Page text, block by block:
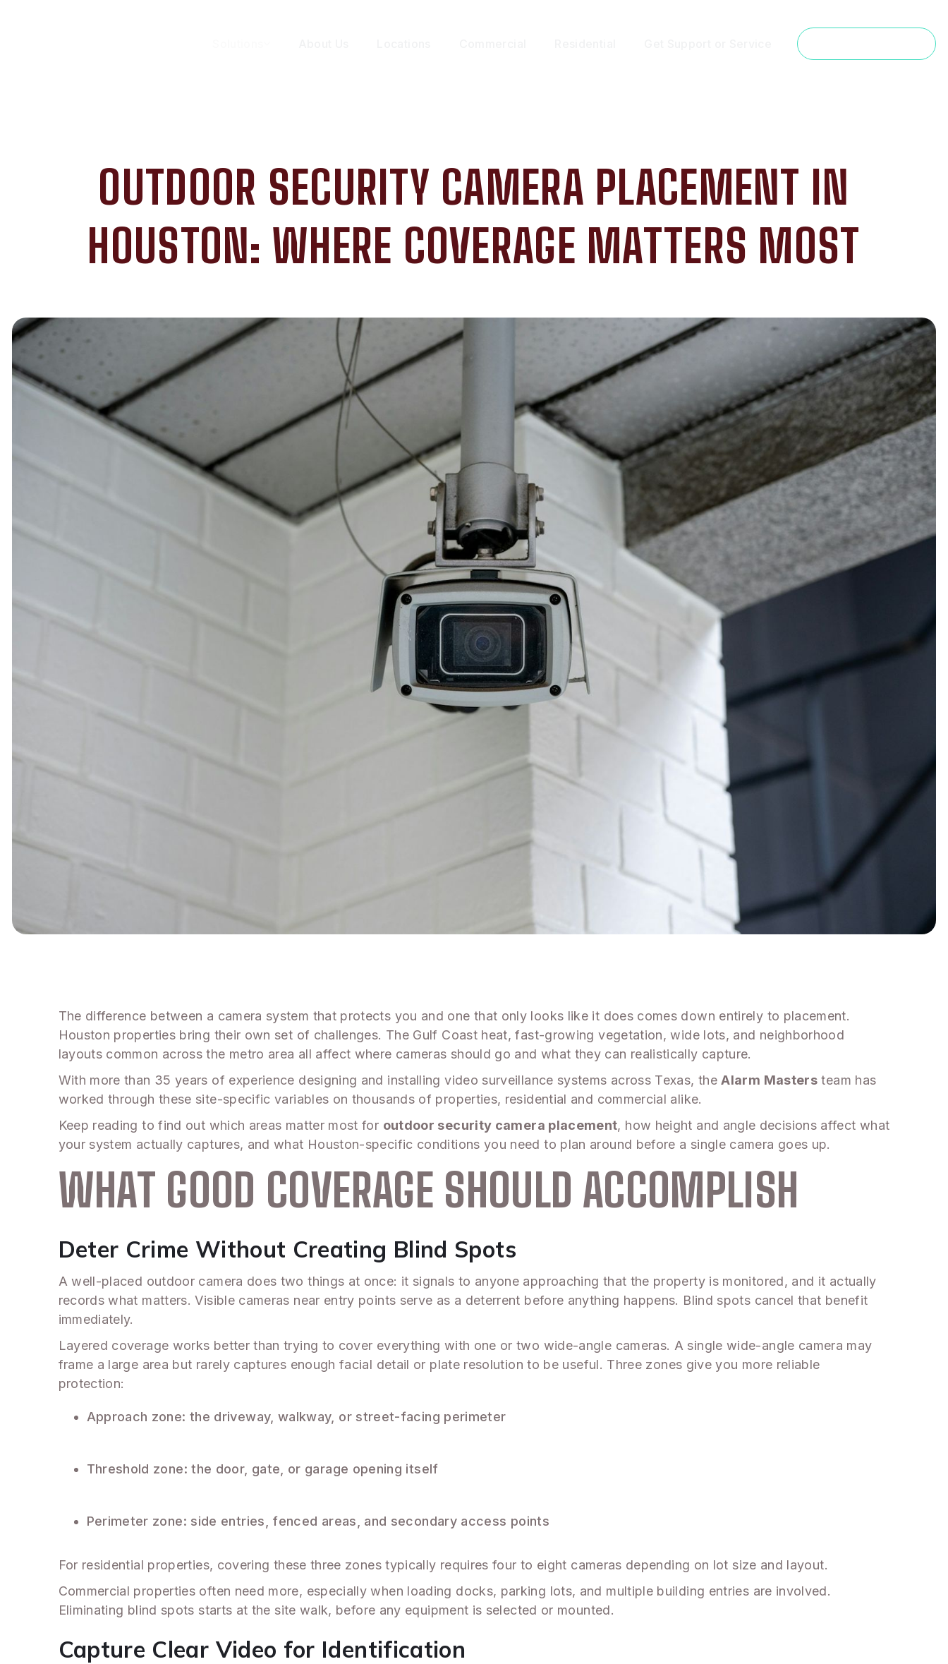
OUTDOOR SECURITY CAMERA PLACEMENT IN
HOUSTON: WHERE COVERAGE MATTERS MOST
The difference between a camera system that protects you and one that only looks like it does comes down entirely to placement.
Houston properties bring their own set of challenges. The Gulf Coast heat, fast-growing vegetation, wide lots, and neighborhood
layouts common across the metro area all affect where cameras should go and what they can realistically capture.
With more than 35 years of experience designing and installing video surveillance systems across Texas, theAlarm Masters team has
worked through these site-specific variables on thousands of properties, residential and commercial alike.
Keep reading to find out which areas matter most for outdoor security camera placement, how height and angle decisions affect what
your system actually captures, and what Houston-specific conditions you need to plan around before a single camera goes up.
WHAT GOOD COVERAGE SHOULD ACCOMPLISH
Deter Crime Without Creating Blind Spots
A well-placed outdoor camera does two things at once: it signals to anyone approaching that the property is monitored, and it actually
records what matters. Visible cameras near entry points serve as a deterrent before anything happens. Blind spots cancel that benefit
immediately.
Layered coverage works better than trying to cover everything with one or two wide-angle cameras. A single wide-angle camera may
frame a large area but rarely captures enough facial detail or plate resolution to be useful. Three zones give you more reliable
protection:
Approach zone: the driveway, walkway, or street-facing perimeter
Threshold zone: the door, gate, or garage opening itself
Perimeter zone: side entries, fenced areas, and secondary access points
For residential properties, covering these three zones typically requires four to eight cameras depending on lot size and layout.
Commercial properties often need more, especially when loading docks, parking lots, and multiple building entries are involved.
Eliminating blind spots starts at the site walk, before any equipment is selected or mounted.
Capture Clear Video for Identification